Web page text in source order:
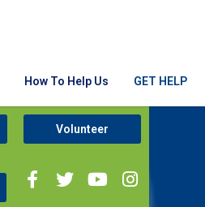
How To Help Us GET HELP
Volunteer